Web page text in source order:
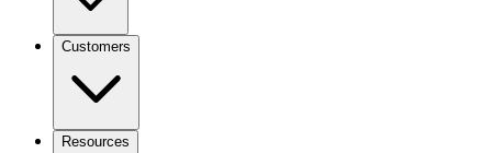
Customers
Resources